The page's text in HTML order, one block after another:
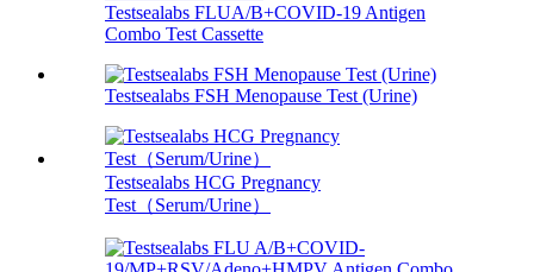
Testsealabs FLUA/B+COVID-19 Antigen
Combo Test Cassette
Testsealabs FSH Menopause Test (Urine)
Testsealabs HCG Pregnancy
Test（Serum/Urine）